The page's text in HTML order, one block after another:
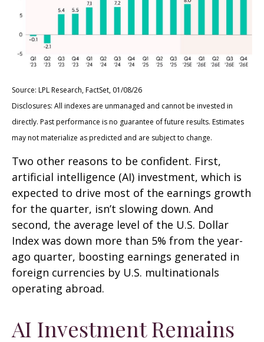
Source: LPL Research, FactSet, 01/08/26
Disclosures: All indexes are unmanaged and cannot be invested in
directly. Past performance is no guarantee of future results. Estimates
may not materialize as predicted and are subject to change.
Two other reasons to be confident. First,
artificial intelligence (AI) investment, which is
expected to drive most of the earnings growth
for the quarter, isn’t slowing down. And
second, the average level of the U.S. Dollar
Index was down more than 5% from the year-
ago quarter, boosting earnings generated in
foreign currencies by U.S. multinationals
operating abroad.
AI Investment Remains